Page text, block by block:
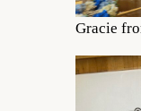
Gracie